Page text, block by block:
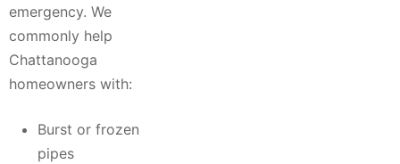
emergency. We
commonly help
Chattanooga
homeowners with:
Burst or frozen
pipes